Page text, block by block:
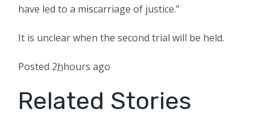
have led to a miscarriage of justice.”
It is unclear when the second trial will be held.
Posted 2hhours ago
Related Stories